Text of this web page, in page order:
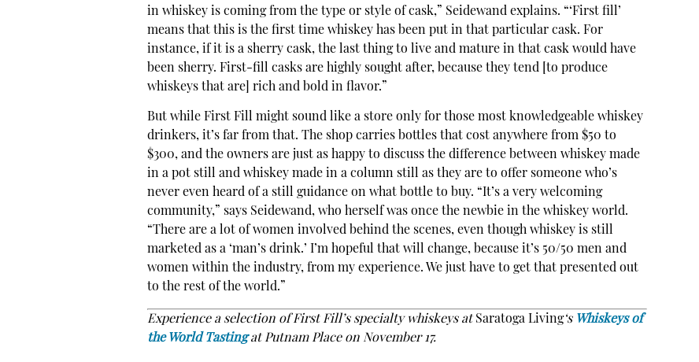
in whiskey is coming from the type or style of cask,” Seidewand explains. “‘First fill’
means that this is the first time whiskey has been put in that particular cask. For
instance, if it is a sherry cask, the last thing to live and mature in that cask would have
been sherry. First-fill casks are highly sought after, because they tend [to produce
whiskeys that are] rich and bold in flavor.”
But while First Fill might sound like a store only for those most knowledgeable whiskey
drinkers, it’s far from that. The shop carries bottles that cost anywhere from $50 to
$300, and the owners are just as happy to discuss the difference between whiskey made
in a pot still and whiskey made in a column still as they are to offer someone who’s
never even heard of a still guidance on what bottle to buy. “It’s a very welcoming
community,” says Seidewand, who herself was once the newbie in the whiskey world.
“There are a lot of women involved behind the scenes, even though whiskey is still
marketed as a ‘man’s drink.’ I’m hopeful that will change, because it’s 50/50 men and
women within the industry, from my experience. We just have to get that presented out
to the rest of the world.”
Experience a selection of First Fill’s specialty whiskeys atSaratoga Living‘s Whiskeys of
the World Tastingat Putnam Place on November 17.